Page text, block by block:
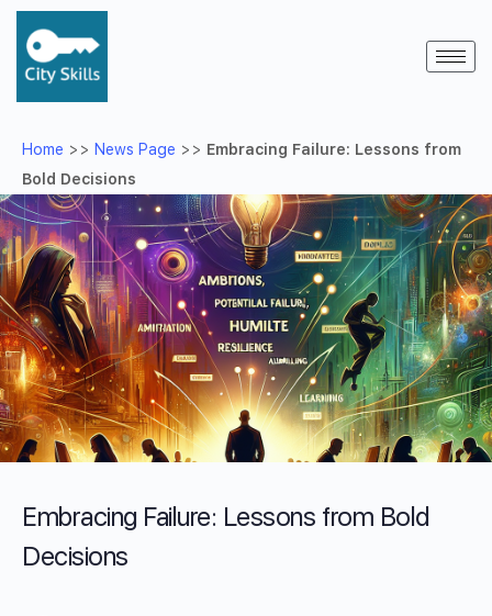
Home >> News Page >> Embracing Failure: Lessons from
Bold Decisions
Embracing Failure: Lessons from Bold
Decisions